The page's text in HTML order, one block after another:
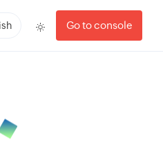
Go to console